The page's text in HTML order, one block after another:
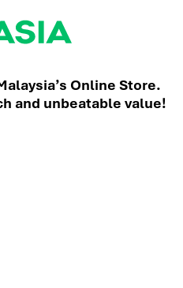
Online Store.
and unbeatable value!